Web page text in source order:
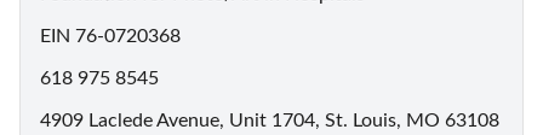
EIN 76-0720368
618 975 8545
4909 Laclede Avenue, Unit 1704, St. Louis, MO 63108